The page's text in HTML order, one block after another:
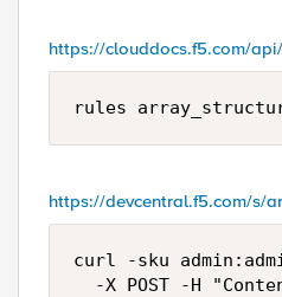
https://clouddocs.f5.com/
rules
https://devcentral.f5.com/s/
curl -sku
-X POST -H